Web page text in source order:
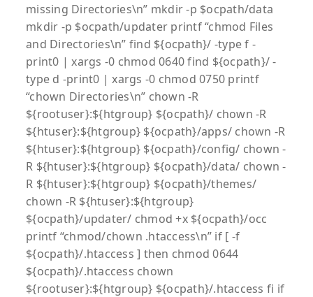
missing Directories\n” mkdir -p $ocpath/data
mkdir -p $ocpath/updater printf “chmod Files
and Directories\n” find ${ocpath}/ -type f -
print0 | xargs -0 chmod 0640 find ${ocpath}/ -
type d -print0 | xargs -0 chmod 0750 printf
“chown Directories\n” chown -R
${rootuser}:${htgroup} ${ocpath}/ chown -R
${htuser}:${htgroup} ${ocpath}/apps/ chown -R
${htuser}:${htgroup} ${ocpath}/config/ chown -
R ${htuser}:${htgroup} ${ocpath}/data/ chown -
R ${htuser}:${htgroup} ${ocpath}/themes/
chown -R ${htuser}:${htgroup}
${ocpath}/updater/ chmod +x ${ocpath}/occ
printf “chmod/chown .htaccess\n” if [ -f
${ocpath}/.htaccess ] then chmod 0644
${ocpath}/.htaccess chown
${rootuser}:${htgroup} ${ocpath}/.htaccess fi if